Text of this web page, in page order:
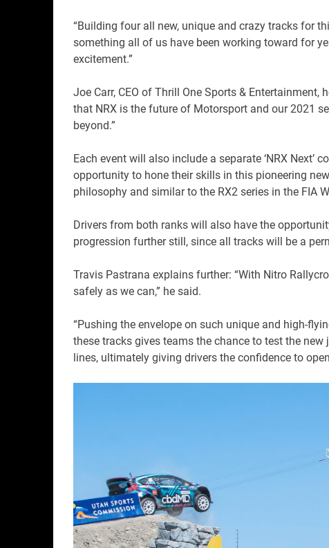
“Building four all new, unique and crazy tracks for
something all of us have been working toward for
excitement.”
Joe Carr, CEO of Thrill One Sports &
that NRX is the future of Motorsport and our 2021
beyond.”
Each event will also include a separate ‘NRX
opportunity to hone their skills in this pioneering
philosophy and similar to the RX2 series in the FIA
Drivers from both ranks will also have the
progression further still, since all tracks will be a
Travis Pastrana explains further: “With Nitro
safely as we can,” he said.
“Pushing the envelope on such unique and high-
these tracks gives teams the chance to test the
lines, ultimately giving drivers the confidence to